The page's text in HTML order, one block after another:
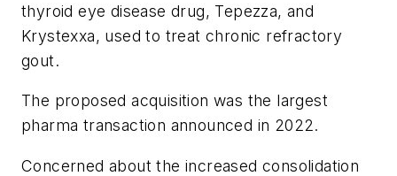
thyroid eye disease drug, Tepezza, and
Krystexxa, used to treat chronic refractory
gout.
The proposed acquisition was the largest
pharma transaction announced in 2022.
Concerned about the increased consolidation